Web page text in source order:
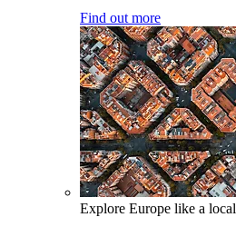
Find out more
Explore Europe like a local